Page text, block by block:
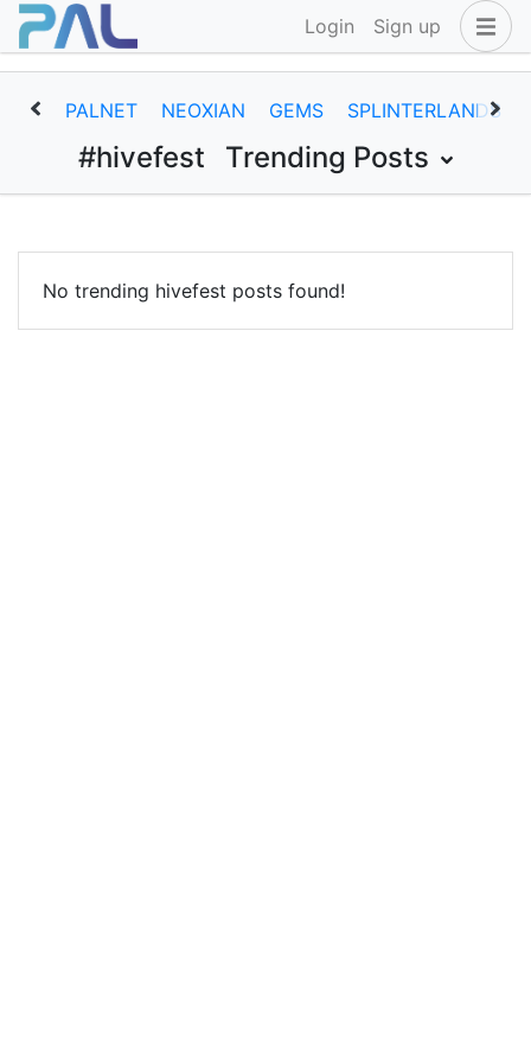
Login Sign up
PALNET NEOXIAN GEMS SPLINTERLANDS
#hivefest Trending Posts
No trending hivefest posts found!